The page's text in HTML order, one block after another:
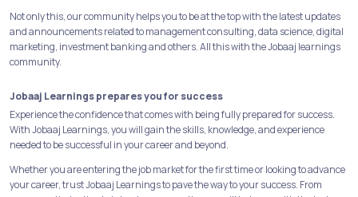
Not only this, our community helps you to be at the top with the latest updates
and announcements related to management consulting, data science, digital
marketing, investment banking and others. All this with the Jobaaj learnings
community.
Jobaaj Learnings prepares you for success
Experience the confidence that comes with being fully prepared for success.
With Jobaaj Learnings, you will gain the skills, knowledge, and experience
needed to be successful in your career and beyond.
Whether you are entering the job market for the first time or looking to advance
your career, trust Jobaaj Learnings to pave the way to your success. From